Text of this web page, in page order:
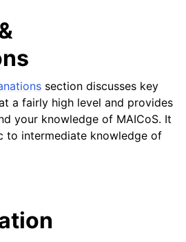
section discusses key
a fairly high level and provides
your knowledge of MAICoS. It
to intermediate knowledge of